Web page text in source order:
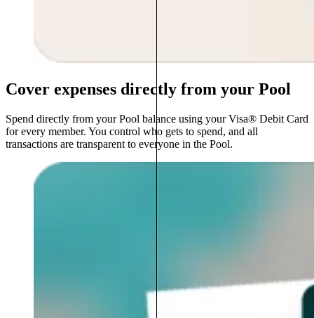
Cover expenses directly from your Pool
Spend directly from your Pool balance using your Visa® Debit Card
for every member. You control who gets to spend, and all
transactions are transparent to everyone in the Pool.